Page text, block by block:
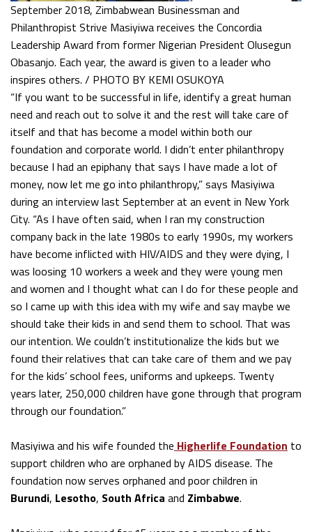
September 2018, Zimbabwean Businessman and
Philanthropist Strive Masiyiwa receives the Concordia
Leadership Award from former Nigerian President Olusegun
Obasanjo. Each year, the award is given to a leader who
inspires others. / PHOTO BY KEMI OSUKOYA
“If you want to be successful in life, identify a great human
need and reach out to solve it and the rest will take care of
itself and that has become a model within both our
foundation and corporate world. I didn’t enter philanthropy
because I had an epiphany that says I have made a lot of
money, now let me go into philanthropy,” says Masiyiwa
during an interview last September at an event in New York
City. “As I have often said, when I ran my construction
company back in the late 1980s to early 1990s, my workers
have become inflicted with HIV/AIDS and they were dying, I
was loosing 10 workers a week and they were young men
and women and I thought what can I do for these people and
so I came up with this idea with my wife and say maybe we
should take their kids in and send them to school. That was
our intention. We couldn’t institutionalize the kids but we
found their relatives that can take care of them and we pay
for the kids’ school fees, uniforms and upkeeps. Twenty
years later, 250,000 children have gone through that program
through our foundation.”
Masiyiwa and his wife founded the Higherlife Foundation to
support children who are orphaned by AIDS disease. The
foundation now serves orphaned and poor children in
Burundi, Lesotho, South Africa and Zimbabwe.